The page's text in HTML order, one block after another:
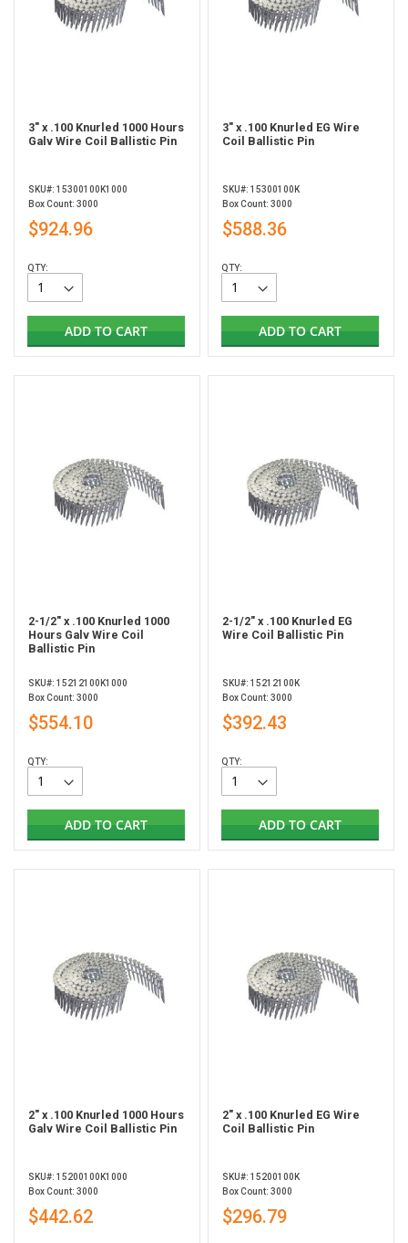
3" x .100 Knurled 1000 Hours
Galv Wire Coil Ballistic Pin
SKU#: 15300100K1000
Box Count: 3000
$924.96
QTY:
ADD TO CART
3" x .100 Knurled EG Wire
Coil Ballistic Pin
SKU#: 15300100K
Box Count: 3000
$588.36
QTY:
ADD TO CART
2-1/2" x .100 Knurled 1000
Hours Galv Wire Coil
Ballistic Pin
SKU#: 15212100K1000
Box Count: 3000
$554.10
QTY:
ADD TO CART
2-1/2" x .100 Knurled EG
Wire Coil Ballistic Pin
SKU#: 15212100K
Box Count: 3000
$392.43
QTY:
ADD TO CART
2" x .100 Knurled 1000 Hours
Galv Wire Coil Ballistic Pin
SKU#: 15200100K1000
Box Count: 3000
$442.62
2" x .100 Knurled EG Wire
Coil Ballistic Pin
SKU#: 15200100K
Box Count: 3000
$296.79